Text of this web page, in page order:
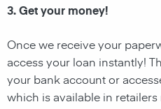
3. Get your money!
Once we receive your
access your loan instantly!
your bank account or
which is available in retailers